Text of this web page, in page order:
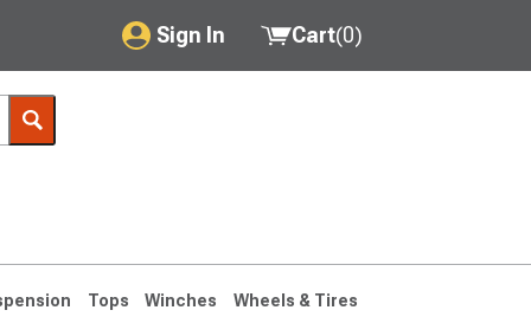
Sign In
My Account
Saved Products
Cart(0)
Tops Winches Wheels & Tires